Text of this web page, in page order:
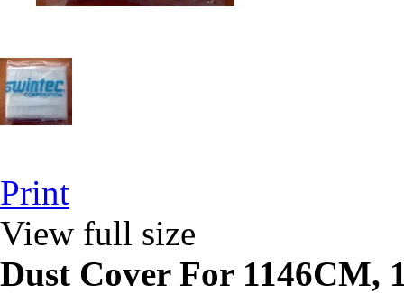
Print
View full size
Dust Cover For 1146CM,